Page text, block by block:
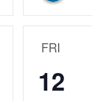
FRI
12